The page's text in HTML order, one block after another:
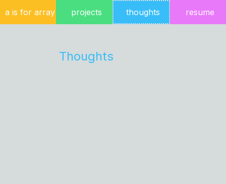
a is for array projects thoughts resume
Thoughts